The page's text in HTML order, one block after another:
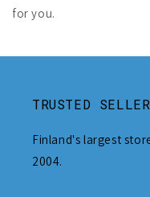
for you.
TRUSTED SELLER
Finland's largest
2004.